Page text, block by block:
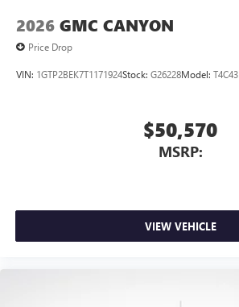
2026 GMC CANYON
Price Drop
VIN: 1GTP2BEK7T1171924Stock: G26228Model: T4C43
$50,570
MSRP:
VIEW VEHICLE